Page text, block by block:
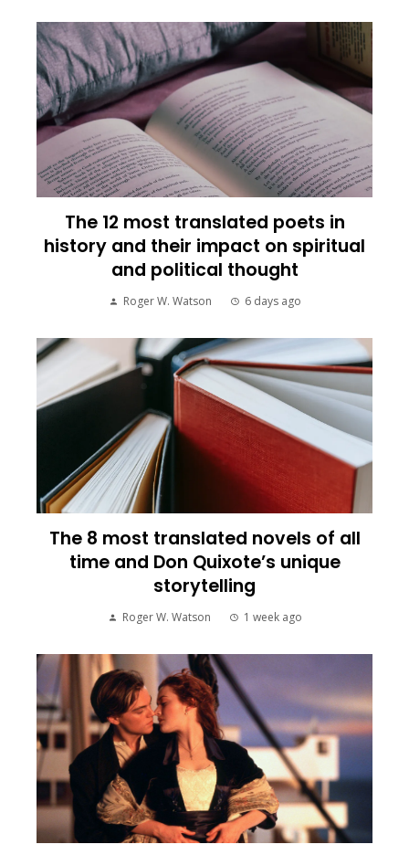
The 12 most translated poets in
history and their impact on spiritual
and political thought
Roger W. Watson 6 days ago
The 8 most translated novels of all
time and Don Quixote’s unique
storytelling
Roger W. Watson 1 week ago